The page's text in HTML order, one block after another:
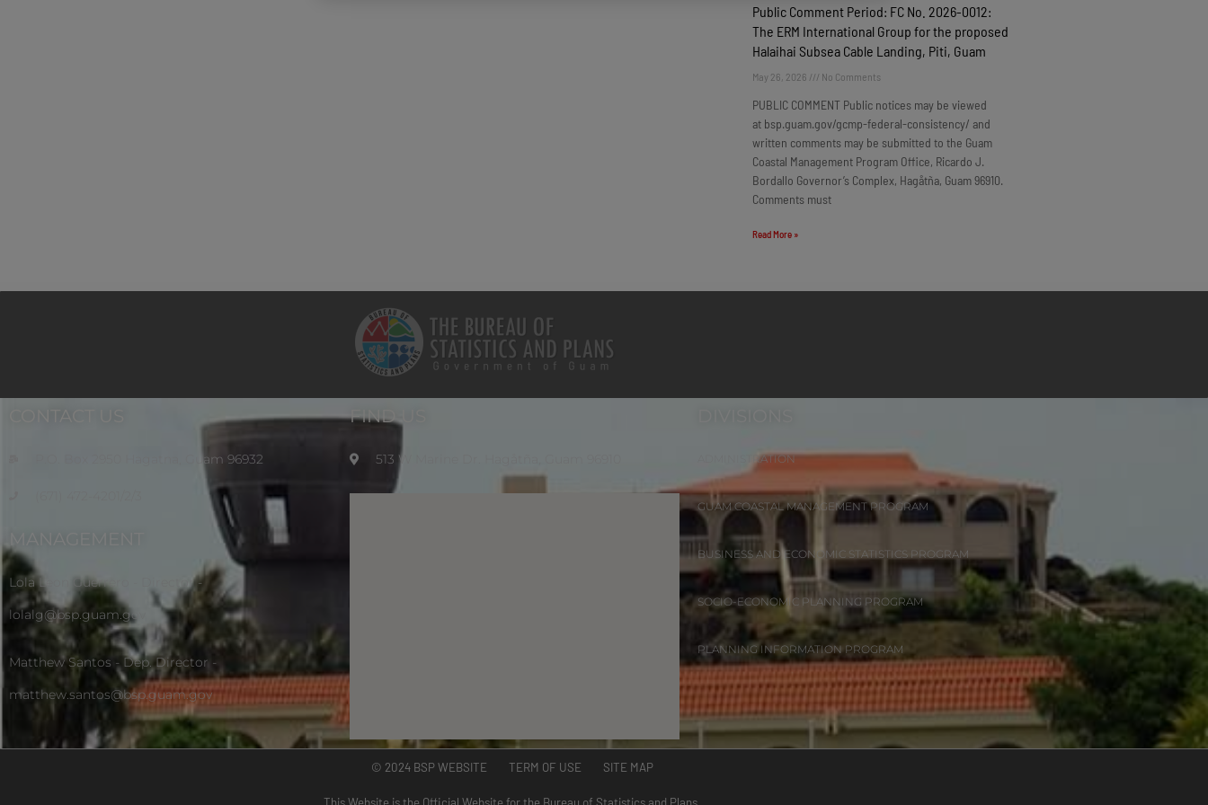
Public Comment Period: FC No. 2026-0012:
The ERM International Group for the proposed
Halaihai Subsea Cable Landing, Piti, Guam
May 26, 2026 No Comments
PUBLIC COMMENT Public notices may be viewed
at bsp.guam.gov/gcmp-federal-consistency/ and
written comments may be submitted to the Guam
Coastal Management Program Office, Ricardo J.
Bordallo Governor’s Complex, Hagåtña, Guam 96910.
Comments must
Read More »
P.O. Box 2950 Hagatna, Guam 96932
Lola Leon Guerrero - Director -
lolalg@bsp.guam.gov
Matthew Santos - Dep. Director -
matthew.santos@bsp.guam.gov
FIND US
513 W Marine Dr. Hagåtña, Guam 96910 ADMINISTRATION
GUAM COASTAL MANAGEMENT PROGRAM
BUSINESS AND ECONOMIC STATISTICS PROGRAM
SOCIO-ECONOMIC PLANNING PROGRAM
PLANNING INFORMATION PROGRAM
© 2024 BSP WEBSITE TERM OF USE SITE MAP